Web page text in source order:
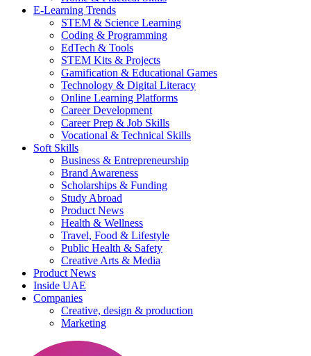
E-Learning Trends
STEM & Science Learning
Coding & Programming
EdTech & Tools
STEM Kits & Projects
Gamification & Educational Games
Technology & Digital Literacy
Online Learning Platforms
Career Development
Career Prep & Job Skills
Vocational & Technical Skills
Soft Skills
Business & Entrepreneurship
Brand Awareness
Scholarships & Funding
Study Abroad
Product News
Health & Wellness
Travel, Food & Lifestyle
Public Health & Safety
Creative Arts & Media
Product News
Inside UAE
Companies
Creative, design & production
Marketing